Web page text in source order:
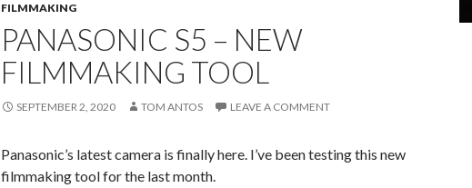
FILMMAKING
PANASONIC S5 – NEW
FILMMAKING TOOL
SEPTEMBER 2, 2020 TOM ANTOS LEAVE A COMMENT
Panasonic’s latest camera is finally here. I’ve been testing this new
filmmaking tool for the last month.